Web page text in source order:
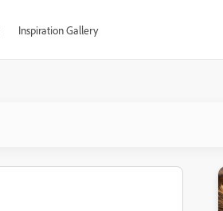
Inspiration Gallery